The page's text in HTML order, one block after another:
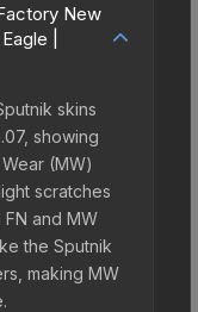
New
|
skins
showing
(MW)
scratches
and MW
the Sputnik
making MW